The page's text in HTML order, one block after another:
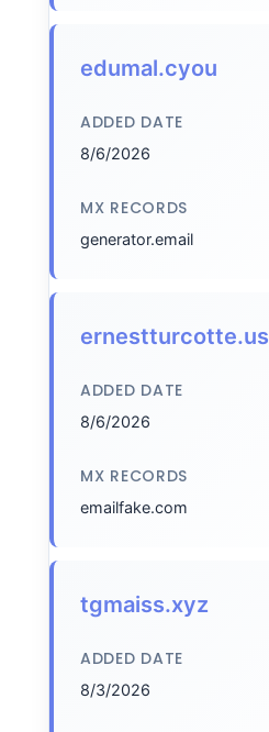
edumal.cyou
ADDED DATE
8/6/2026
MX RECORDS
generator.email
ernestturcotte.us
ADDED DATE
8/6/2026
MX RECORDS
emailfake.com
tgmaiss.xyz
ADDED DATE
8/3/2026